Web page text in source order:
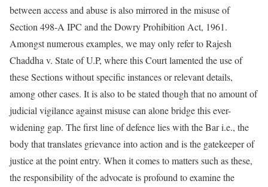
between access and abuse is also mirrored in the misuse of
Section 498-A IPC and the Dowry Prohibition Act, 1961.
Amongst numerous examples, we may only refer to Rajesh
Chaddha v. State of U.P, where this Court lamented the use of
these Sections without specific instances or relevant details,
among other cases. It is also to be stated though that no amount of
judicial vigilance against misuse can alone bridge this ever-
widening gap. The first line of defence lies with the Bar i.e., the
body that translates grievance into action and is the gatekeeper of
justice at the point entry. When it comes to matters such as these,
the responsibility of the advocate is profound to examine the